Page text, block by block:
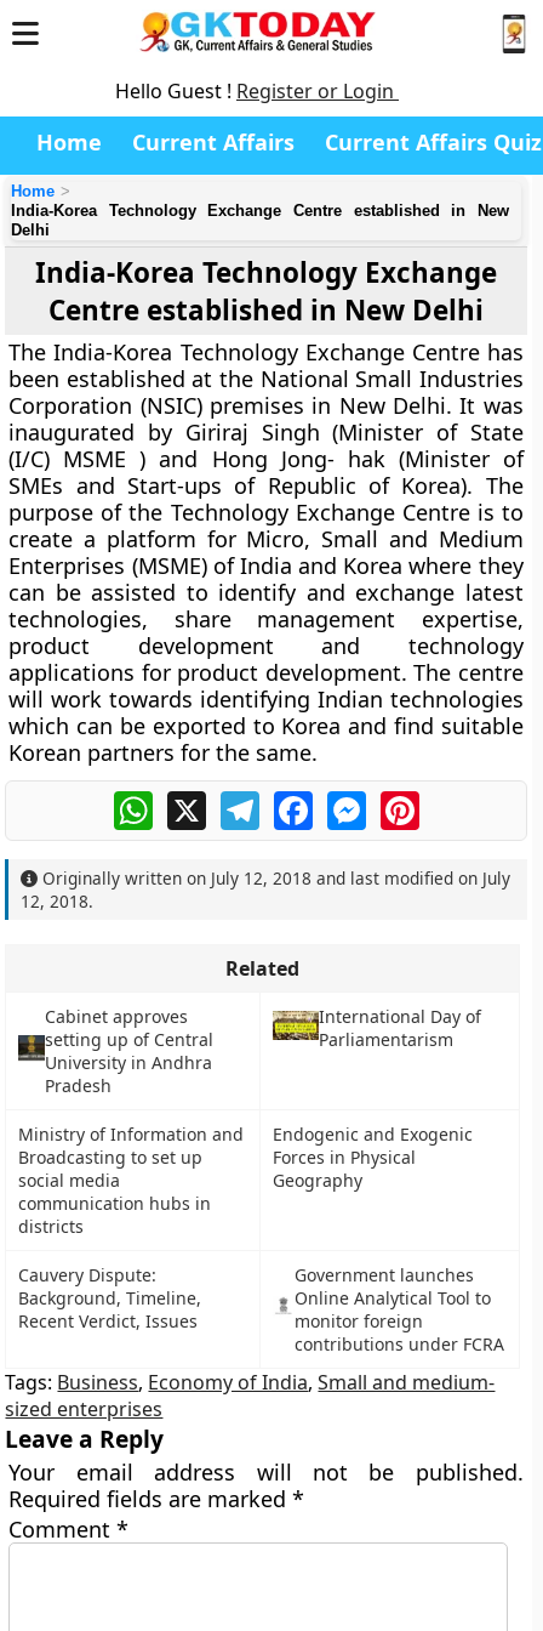
Hello Guest ! Register or Login
Home Current Affairs Current Affairs Quiz
Home
India-Korea Technology Exchange Centre established in New
Delhi
India-Korea Technology Exchange
Centre established in New Delhi
The India-Korea Technology Exchange Centre has
been established at the National Small Industries
Corporation (NSIC) premises in New Delhi. It was
inaugurated by Giriraj Singh (Minister of State
(I/C) MSME ) and Hong Jong- hak (Minister of
SMEs and Start-ups of Republic of Korea). The
purpose of the Technology Exchange Centre is to
create a platform for Micro, Small and Medium
Enterprises (MSME) of India and Korea where they
can be assisted to identify and exchange latest
technologies, share management expertise,
product development and technology
applications for product development. The centre
will work towards identifying Indian technologies
which can be exported to Korea and find suitable
Korean partners for the same.
WhatsApp
X TelegramFacebookMessengerPinterest
Originally written on July 12, 2018 and last modified on July
12, 2018.
Related
Cabinet approves
setting up of Central
University in Andhra
Pradesh
International Day of
Parliamentarism
Ministry of Information and
Broadcasting to set up
social media
communication hubs in
districts
Endogenic and Exogenic
Forces in Physical
Geography
Cauvery Dispute:
Background, Timeline,
Recent Verdict, Issues
Government launches
Online Analytical Tool to
monitor foreign
contributions under FCRA
Tags: Business, Economy of India,Small and medium-
sized enterprises
Leave a Reply
Your email address will not be published.
Required fields are marked*
Comment*